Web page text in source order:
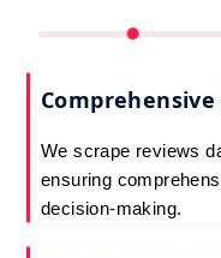
Comprehensive
We scrape reviews
ensuring
decision-making.